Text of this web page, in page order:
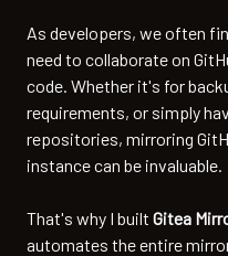
As developers, we often
need to collaborate on
code. Whether it's for
requirements, or simply
repositories, mirroring
instance can be invaluable.
That's why I built Gitea
automates the entire